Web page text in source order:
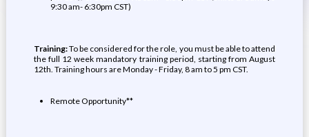
9:30 am- 6:30pm CST)
Training:To be considered for the role, you must be able to attend
the full 12 week mandatory training period, starting from August
12th. Training hours are Monday - Friday, 8 am to 5 pm CST.
Remote Opportunity**